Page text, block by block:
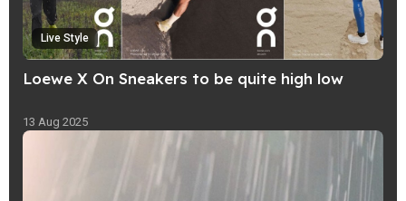
Live Style
Loewe X On Sneakers to be quite high low
13 Aug 2025